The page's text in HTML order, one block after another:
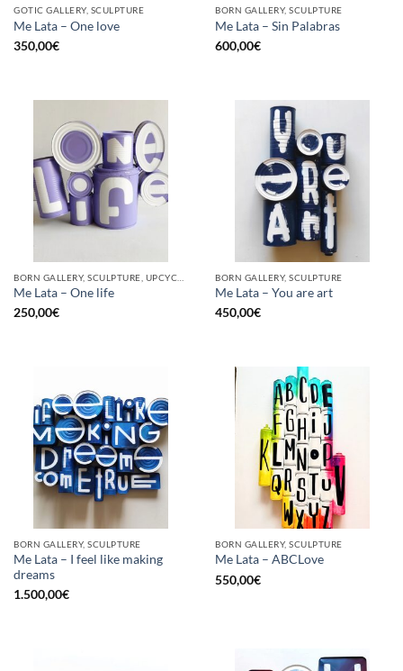
GOTIC GALLERY, SCULPTURE
Me Lata – One love
350,00€
BORN GALLERY, SCULPTURE
Me Lata – Sin Palabras
600,00€
Me Lata – One life
250,00€
BORN GALLERY, SCULPTURE
Me Lata – You are art
450,00€
BORN GALLERY, SCULPTURE
Me Lata – I feel like making
dreams
1.500,00€
BORN GALLERY, SCULPTURE
Me Lata – ABCLove
550,00€